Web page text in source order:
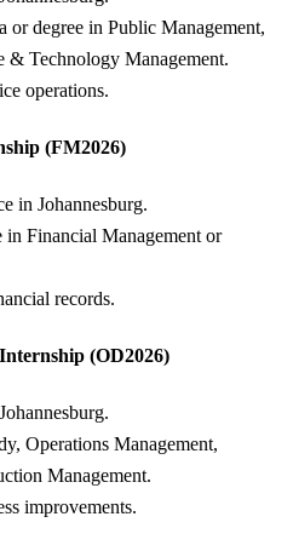
degree in Public Management,
Technology Management.
operations.
(FM2026)
in Johannesburg.
Financial Management or
records.
(OD2026)
Operations Management,
Management.
improvements.